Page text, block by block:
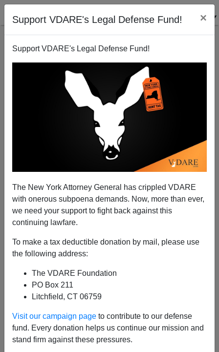
Support VDARE's Legal Defense Fund! ×
Support VDARE's Legal Defense Fund!
The New York Attorney General has crippled VDARE
with onerous subpoena demands. Now, more than ever,
we need your support to fight back against this
continuing lawfare.
To make a tax deductible donation by mail, please use
the following address:
The VDARE Foundation
PO Box 211
Litchfield, CT 06759
Visit our campaign page to contribute to our defense
fund. Every donation helps us continue our mission and
stand firm against these pressures.
VDARE ADMIN
CLICK HERE TO SEND ME AN EMAIL
Filter by type:
Date range
10/19/2018, 02:53 PM -
Cherokee NPC - Video Digest
08/18/2018, 05:38 PM -
Today Is Virginia
Dare’s Birthday!
08/15/2018, 09:52 AM -ICE is Nice! Part